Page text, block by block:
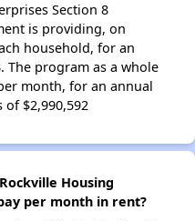
Section 8
is providing, on
household, for an
The program as a whole
month, for an annual
$2,990,592
Housing
per month in rent?